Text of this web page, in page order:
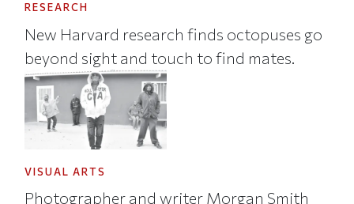
RESEARCH
New Harvard research finds octopuses go
beyond sight and touch to find mates.
VISUAL ARTS
Photographer and writer Morgan Smith